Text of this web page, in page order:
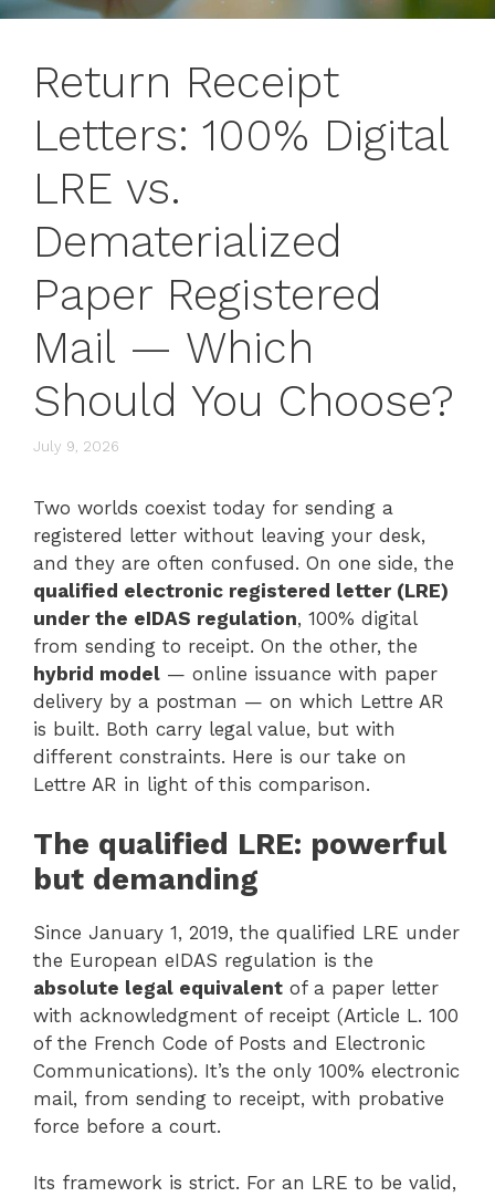
Return Receipt
Letters: 100% Digital
LRE vs.
Dematerialized
Paper Registered
Mail — Which
Should You Choose?
July 9, 2026
Two worlds coexist today for sending a
registered letter without leaving your desk,
and they are often confused. On one side, the
qualified electronic registered letter (LRE)
under the eIDAS regulation, 100% digital
from sending to receipt. On the other, the
hybrid model — online issuance with paper
delivery by a postman — on which Lettre AR
is built. Both carry legal value, but with
different constraints. Here is our take on
Lettre AR in light of this comparison.
The qualified LRE: powerful
but demanding
Since January 1, 2019, the qualified LRE under
the European eIDAS regulation is the
absolute legal equivalent of a paper letter
with acknowledgment of receipt (Article L. 100
of the French Code of Posts and Electronic
Communications). It’s the only 100% electronic
mail, from sending to receipt, with probative
force before a court.
Its framework is strict. For an LRE to be valid,